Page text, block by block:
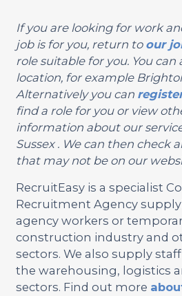
If you are looking for work
job is for you, return to our
role suitable for you. You can
location, for example
Alternatively you can
find a role for you or view
information about our
Sussex . We can then check
that may not be on our
RecruitEasy is a specialist
Recruitment Agency
agency workers or
construction industry and
sectors. We also supply
the warehousing, logistics
sectors. Find out more